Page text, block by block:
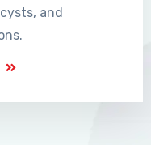
and